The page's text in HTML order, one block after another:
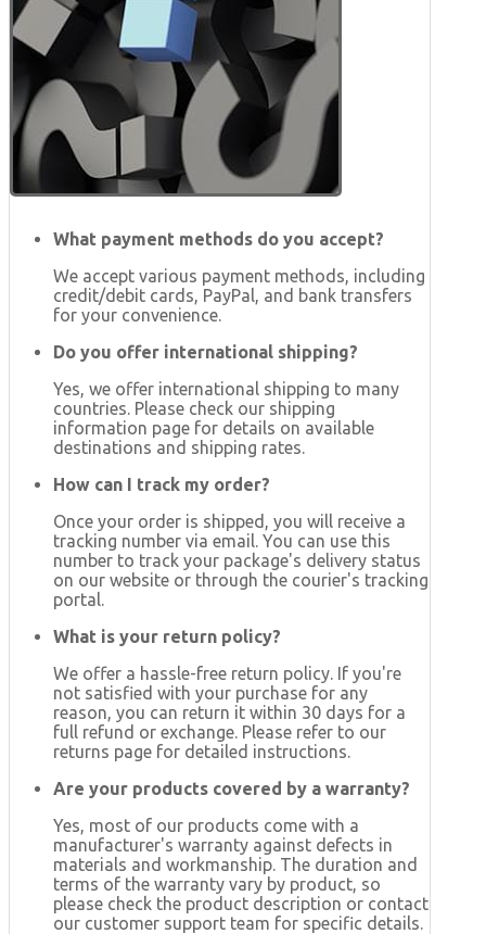
What payment methods do you accept?
We accept various payment methods, including
credit/debit cards, PayPal, and bank transfers
for your convenience.
Do you offer international shipping?
Yes, we offer international shipping to many
countries. Please check our shipping
information page for details on available
destinations and shipping rates.
How can I track my order?
Once your order is shipped, you will receive a
tracking number via email. You can use this
number to track your package's delivery status
on our website or through the courier's tracking
portal.
What is your return policy?
We offer a hassle-free return policy. If you're
not satisfied with your purchase for any
reason, you can return it within 30 days for a
full refund or exchange. Please refer to our
returns page for detailed instructions.
Are your products covered by a warranty?
Yes, most of our products come with a
manufacturer's warranty against defects in
materials and workmanship. The duration and
terms of the warranty vary by product, so
please check the product description or contact
our customer support team for specific details.